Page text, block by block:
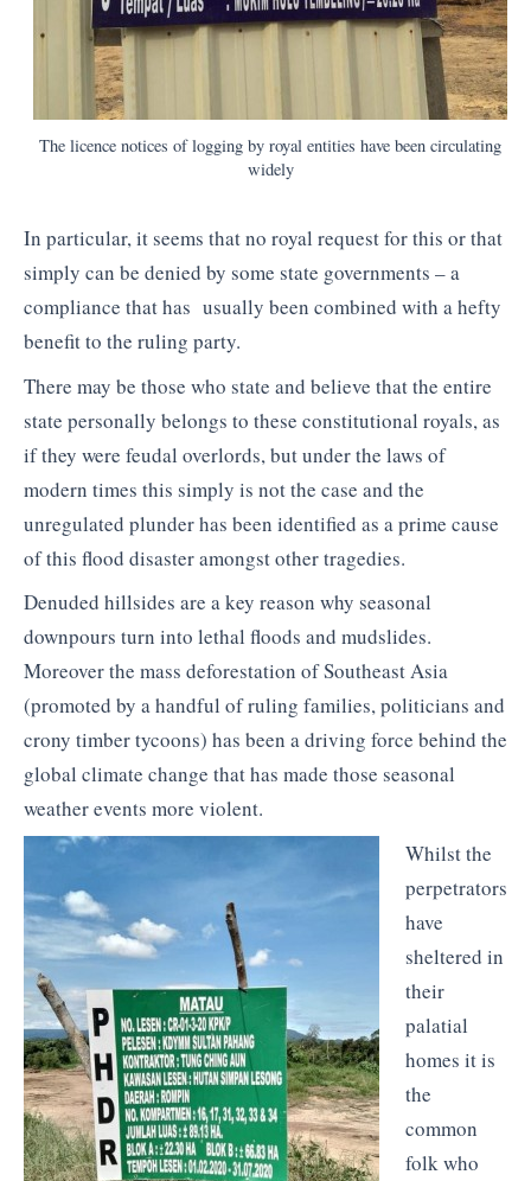
The licence notices of logging by royal entities have been circulating
widely
In particular, it seems that no royal request for this or that
simply can be denied by some state governments – a
compliance that has usually been combined with a hefty
benefit to the ruling party.
There may be those who state and believe that the entire
state personally belongs to these constitutional royals, as
if they were feudal overlords, but under the laws of
modern times this simply is not the case and the
unregulated plunder has been identified as a prime cause
of this flood disaster amongst other tragedies.
Denuded hillsides are a key reason why seasonal
downpours turn into lethal floods and mudslides.
Moreover the mass deforestation of Southeast Asia
(promoted by a handful of ruling families, politicians and
crony timber tycoons) has been a driving force behind the
global climate change that has made those seasonal
weather events more violent.
Whilst the
perpetrators
have
sheltered in
their
palatial
homes it is
the
common
folk who